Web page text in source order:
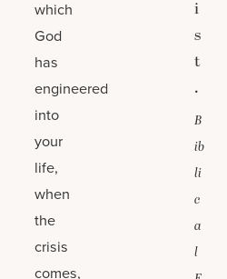
which
God
has
engineered
into
your
life,
when
the
crisis
comes,
i
s
t
.
B
ib
li
c
a
l